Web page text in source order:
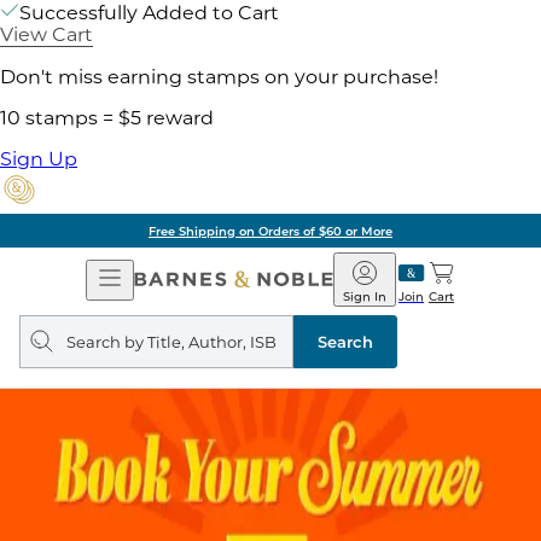
Successfully Added to Cart
View Cart
Don't miss earning stamps on your purchase!
10 stamps = $5 reward
Sign Up
Free Shipping on Orders of $60 or More
Open
Navigation
Barnes
&
Noble
Join
Sign In Cart
Search
query
Search